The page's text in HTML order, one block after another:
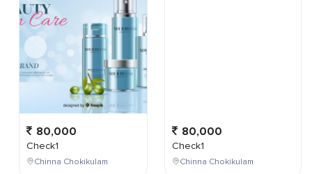
80,000
Check1
Chinna Chokikulam
80,000
Check1
Chinna Chokikulam